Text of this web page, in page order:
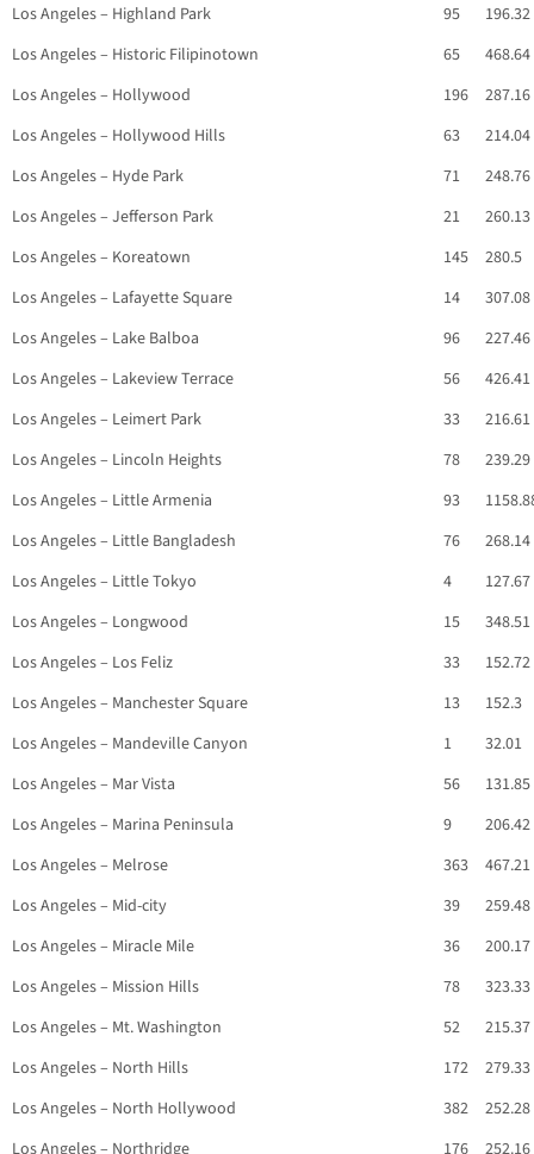
Los Angeles – Highland Park
95
196.32
Los Angeles – Historic Filipinotown
65
468.64
Los Angeles – Hollywood
196
287.16
Los Angeles – Hollywood Hills
63
214.04
Los Angeles – Hyde Park
71
248.76
Los Angeles – Jefferson Park
21
260.13
Los Angeles – Koreatown
145
280.5
Los Angeles – Lafayette Square
14
307.08
Los Angeles – Lake Balboa
96
227.46
Los Angeles – Lakeview Terrace
56
426.41
Los Angeles – Leimert Park
33
216.61
Los Angeles – Lincoln Heights
78
239.29
Los Angeles – Little Armenia
93
Los Angeles – Little Bangladesh
76
268.14
Los Angeles – Little Tokyo
4
127.67
Los Angeles – Longwood
15
348.51
Los Angeles – Los Feliz
33
152.72
Los Angeles – Manchester Square
13
152.3
Los Angeles – Mandeville Canyon
1
32.01
Los Angeles – Mar Vista
56
131.85
Los Angeles – Marina Peninsula
9
206.42
Los Angeles – Melrose
363
467.21
Los Angeles – Mid-city
39
259.48
Los Angeles – Miracle Mile
36
200.17
Los Angeles – Mission Hills
78
323.33
Los Angeles – Mt. Washington
52
215.37
Los Angeles – North Hills
172
279.33
Los Angeles – North Hollywood
382
252.28